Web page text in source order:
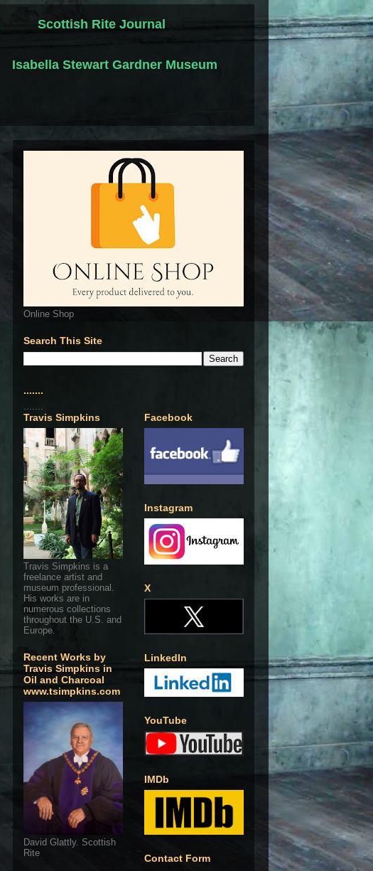
Scottish Rite Journal
Isabella Stewart Gardner Museum
Online Shop
Search This Site
.......
.......
Travis Simpkins
Travis Simpkins is a
freelance artist and
museum professional.
His works are in
numerous collections
throughout the U.S. and
Europe.
Recent Works by
Travis Simpkins in
Oil and Charcoal
www.tsimpkins.com
David Glattly. Scottish
Rite
Facebook
Instagram
X
LinkedIn
YouTube
IMDb
Contact Form